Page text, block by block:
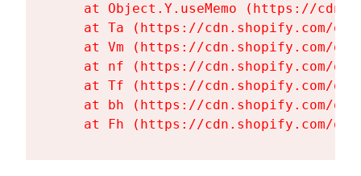
at Object.Y.useMemo (https://
at Ta (https://cdn.shopify.com/
at Vm (https://cdn.shopify.com/
at nf (https://cdn.shopify.com/
at Tf (https://cdn.shopify.com/
at bh (https://cdn.shopify.com/
at Fh (https://cdn.shopify.com/